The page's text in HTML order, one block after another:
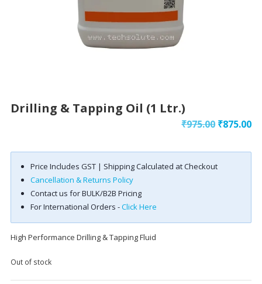
Drilling & Tapping Oil (1 Ltr.)
₹975.00 Original
was:
₹975.00.
₹875.00
is:
Price Includes GST | Shipping Calculated at Checkout
Cancellation & Returns Policy
Contact us for BULK/B2B Pricing
For International Orders -Click Here
High Performance Drilling & Tapping Fluid
Out of stock